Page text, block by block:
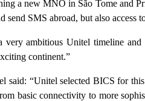
a new MNO in São Tome and
SMS abroad, but also access
ambitious Unitel timeline
continent.”
said: “Unitel selected BICS for
basic connectivity to more